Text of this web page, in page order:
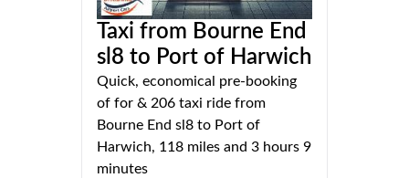
Taxi from Bourne End
sl8 to Port of Harwich
Quick, economical pre-booking
of for & 206 taxi ride from
Bourne End sl8 to Port of
Harwich, 118 miles and 3 hours 9
minutes